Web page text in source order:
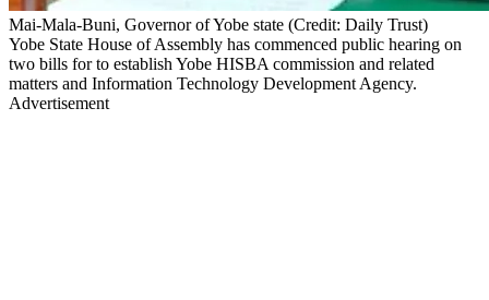
Mai-Mala-Buni, Governor of Yobe state (Credit: Daily Trust)
Yobe State House of Assembly has commenced public hearing on
two bills for to establish Yobe HISBA commission and related
matters and Information Technology Development Agency.
Advertisement